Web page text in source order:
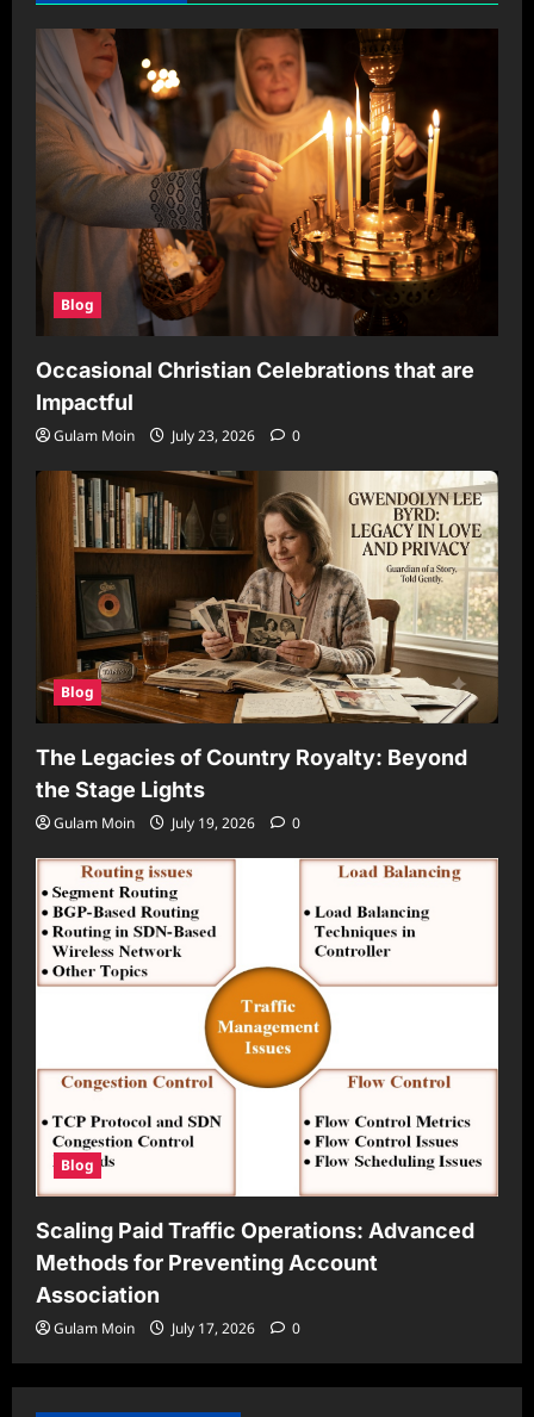
Blog
Occasional Christian Celebrations that are
Impactful
Gulam Moin July 23, 2026 0
Blog
The Legacies of Country Royalty: Beyond
the Stage Lights
Gulam Moin July 19, 2026 0
Blog
Scaling Paid Traffic Operations: Advanced
Methods for Preventing Account
Association
Gulam Moin July 17, 2026 0